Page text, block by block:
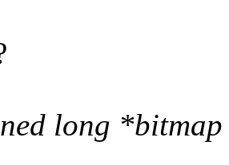
long